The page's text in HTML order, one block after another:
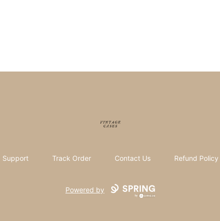
Vintage Cases
Support Track Order Contact Us Refund Policy
Powered by